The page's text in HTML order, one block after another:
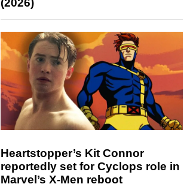
Heartstopper’s Kit Connor
reportedly set for Cyclops role in
Marvel’s X-Men reboot